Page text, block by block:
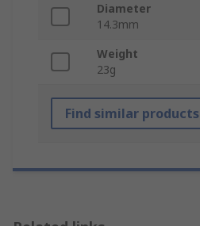
Diameter
14.3mm
Weight
23g
Find similar products